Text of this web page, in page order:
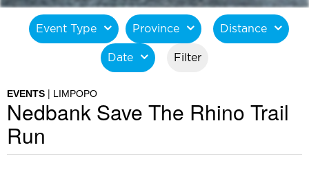
Event Type Province Distance
Date Filter
EVENTS LIMPOPO
Nedbank Save The Rhino Trail
Run